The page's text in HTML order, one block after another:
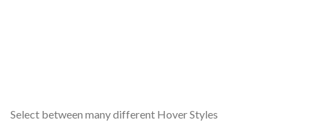
Select between many different Hover Styles